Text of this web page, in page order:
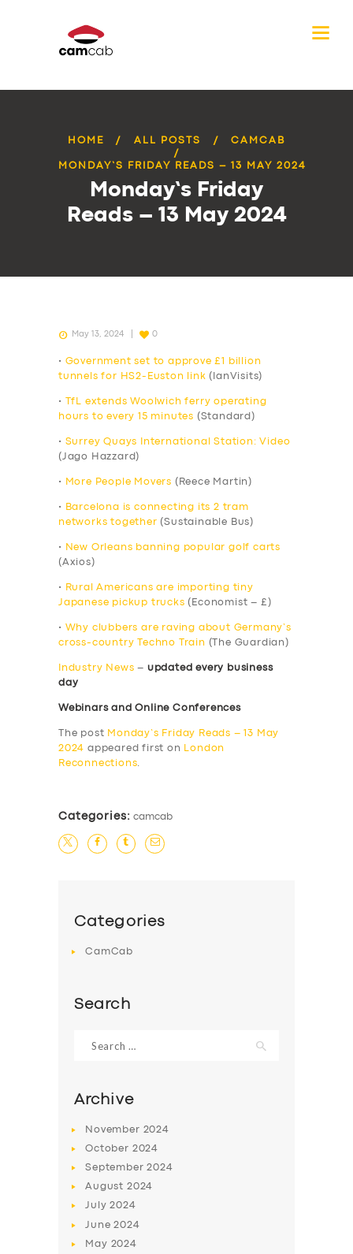
HOME ALL POSTS CAMCAB
MONDAY’S FRIDAY READS – 13 MAY 2024
Monday’s Friday
Reads – 13 May 2024
May 13, 2024 0
• Government set to approve £1 billion
tunnels for HS2-Euston link (IanVisits)
•
TfL extends Woolwich ferry operating
hours to every 15 minutes (Standard)
• Surrey Quays International Station: Video
(Jago Hazzard)
• More People Movers (Reece Martin)
•
Barcelona is connecting its 2 tram
networks together (Sustainable Bus)
•
New Orleans banning popular golf carts
(Axios)
•
Rural Americans are importing tiny
Japanese pickup trucks (Economist – £)
•
Why clubbers are raving about Germany’s
cross-country Techno Train (The Guardian)
Industry News – updated every business
day
Webinars and Online Conferences
The post Monday’s Friday Reads – 13 May
2024 appeared first on
London
Reconnections.
Categories: camcab
Categories
CamCab
Search
for:
Archive
November 2024
October 2024
September2024
August 2024
July2024
June2024
May 2024